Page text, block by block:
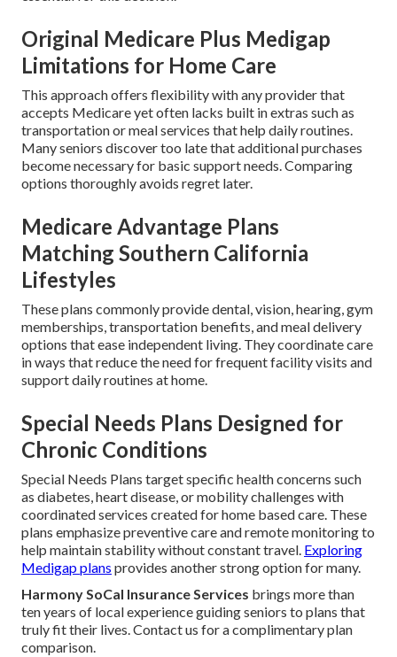
Original Medicare Plus Medigap
Limitations for Home Care
This approach offers flexibility with any provider that
accepts Medicare yet often lacks built in extras such as
transportation or meal services that help daily routines.
Many seniors discover too late that additional purchases
become necessary for basic support needs. Comparing
options thoroughly avoids regret later.
Medicare Advantage Plans
Matching Southern California
Lifestyles
These plans commonly provide dental, vision, hearing, gym
memberships, transportation benefits, and meal delivery
options that ease independent living. They coordinate care
in ways that reduce the need for frequent facility visits and
support daily routines at home.
Special Needs Plans Designed for
Chronic Conditions
Special Needs Plans target specific health concerns such
as diabetes, heart disease, or mobility challenges with
coordinated services created for home based care. These
plans emphasize preventive care and remote monitoring to
help maintain stability without constant travel. Exploring
Medigap plans provides another strong option for many.
Harmony SoCal Insurance Services brings more than
ten years of local experience guiding seniors to plans that
truly fit their lives. Contact us for a complimentary plan
comparison.